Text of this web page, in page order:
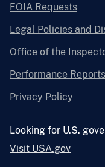
FOIA Requests
Legal Policies and
Office of the
Performance Reports
Privacy Policy
Looking for U.S.
Visit USA.gov